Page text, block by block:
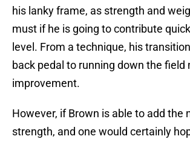
his lanky frame, as strength and
must if he is going to contribute
level. From a technique, his
back pedal to running down the field
improvement.
However, if Brown is able to add the
strength, and one would certainly